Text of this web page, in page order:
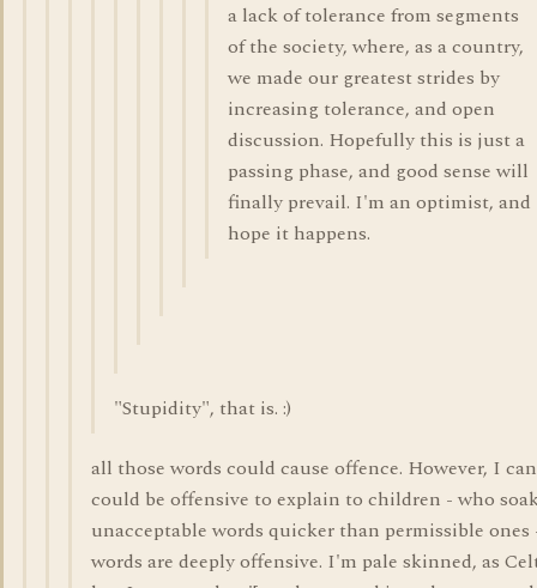
a lack of tolerance from segments
of the society, where, as a country,
we made our greatest strides by
increasing tolerance, and open
discussion. Hopefully this is just a
passing phase, and good sense will
finally prevail. I'm an optimist, and
hope it happens.
"Stupidity", that is. :)
all those words could cause offence. However, I
could be offensive to explain to children - who
unacceptable words quicker than permissible ones
words are deeply offensive. I'm pale skinned, as